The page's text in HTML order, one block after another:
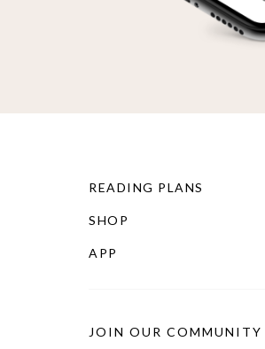
READING PLANS
SHOP
APP
JOIN OUR COMMUNITY